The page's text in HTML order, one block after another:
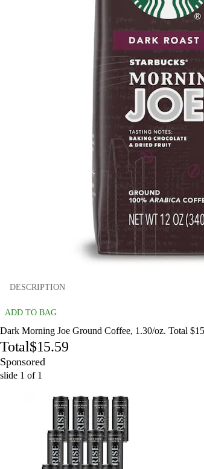
DESCRIPTION
ADD TO BAG
Dark Morning Joe Ground Coffee, 1.30/oz. Total
Total$15.59
Sponsored
slide 1 of 1